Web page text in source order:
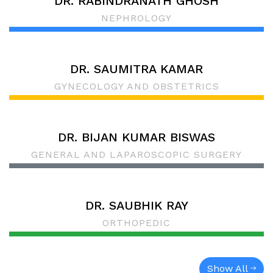
NEPHROLOGY
DR. SAUMITRA KAMAR
GYNECOLOGY AND OBSTETRICS
DR. BIJAN KUMAR BISWAS
GENERAL AND LAPAROSCOPIC SURGERY
DR. SAUBHIK RAY
ORTHOPEDIC
Show All